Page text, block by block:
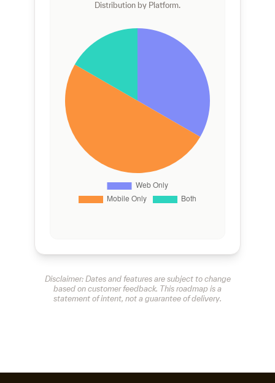
Distribution by Platform.
Disclaimer: Dates and features are subject to change
based on customer feedback. This roadmap is a
statement of intent, not a guarantee of delivery.